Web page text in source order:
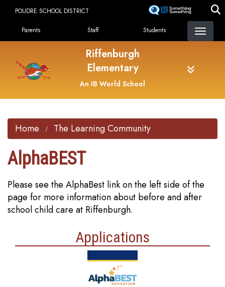
content
POUDRE SCHOOL DISTRICT
Landing Page Menu
Parents Staff Students
Riffenburgh
Elementary
An IB World School
Home The Learning Community
AlphaBEST
Please see the AlphaBest link on the left side of the
page for more information about before and after
school child care at Riffenburgh.
Applications